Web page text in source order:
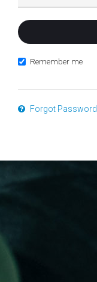
Remember me
Forgot Password